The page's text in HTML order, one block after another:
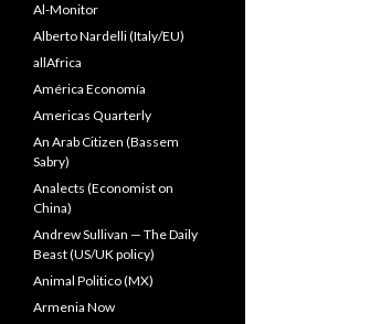
Al-Monitor
Alberto Nardelli (Italy/EU)
allAfrica
América Economía
Americas Quarterly
An Arab Citizen (Bassem
Sabry)
Analects (Economist on
China)
Andrew Sullivan — The Daily
Beast (US/UK policy)
Animal Politico (MX)
Armenia Now